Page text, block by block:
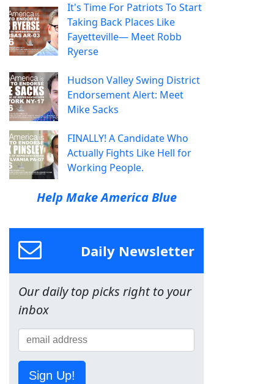
It's Time For Patriots To Start
Taking Back Places Like
Fayetteville— Meet Robb
Ryerse
Hudson Valley Swing District
Endorsement Alert: Meet
Mike Sacks
FINALLY! A Candidate Who
Actually Fights Like Hell for
Working People.
Help Make America Blue
Daily Newsletter
Our daily top picks right to your
inbox
Sign Up!